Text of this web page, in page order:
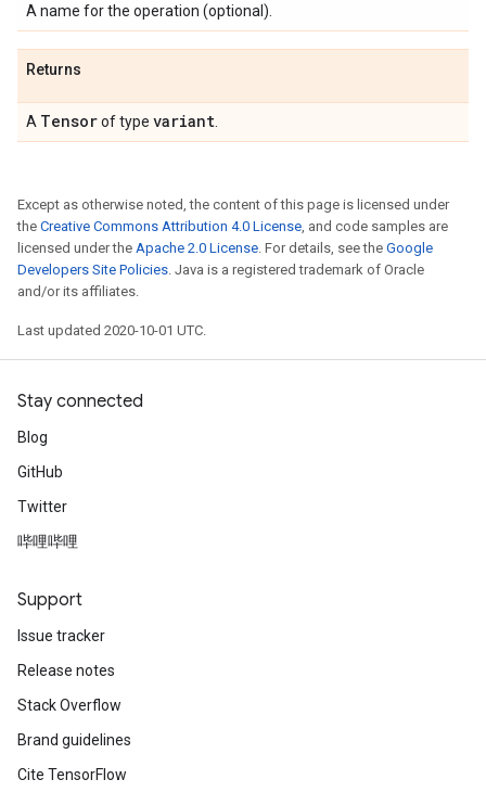
A name for the operation (optional).
Returns
A Tensorof type variant
Except as otherwise noted, the content of this page is licensed under
the Creative Commons Attribution 4.0 License, and code samples are
licensed under the Apache 2.0 License. For details, see the Google
Developers Site Policies. Java is a registered trademark of Oracle
and/or its affiliates.
Last updated 2020-10-01 UTC.
Stay connected
Blog
GitHub
Twitter
哔哩哔哩
Support
Issue tracker
Release notes
Stack Overflow
Brand guidelines
Cite TensorFlow